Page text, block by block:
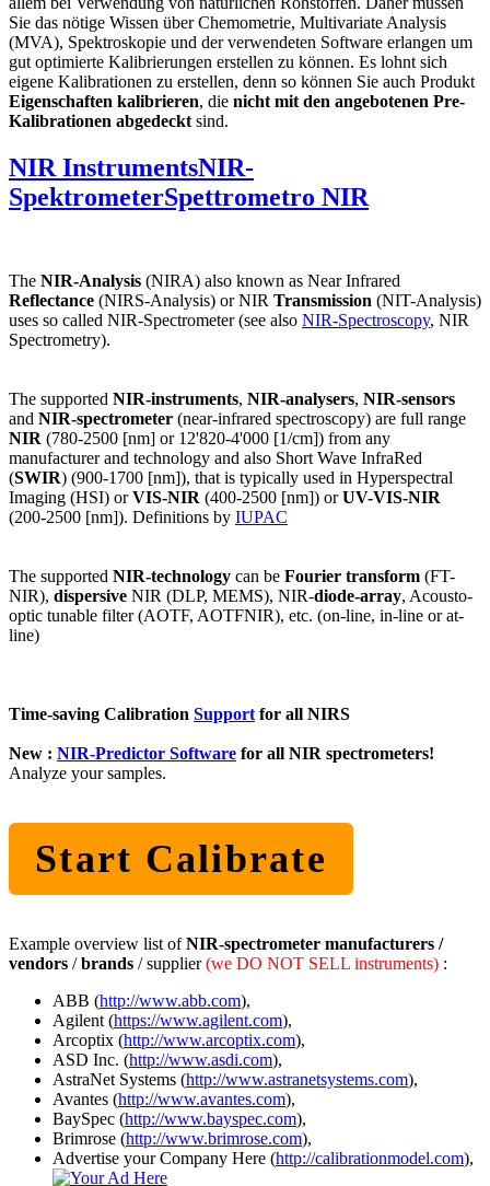
Sie das nötige Wissen über Chemometrie, Multivariate Analysis
(MVA), Spektroskopie und der verwendeten Software erlangen um
gut optimierte Kalibrierungen erstellen zu können. Es lohnt sich
eigene Kalibrationen zu erstellen, denn so können Sie auch Produkt
Eigenschaften kalibrieren, die nicht mit den angebotenen Pre-
Kalibrationen abgedeckt sind.
NIR InstrumentsNIR-
SpektrometerSpettrometro NIR
The NIR-Analysis (NIRA) also known as Near Infrared
Reflectance (NIRS-Analysis) or NIR Transmission (NIT-Analysis)
uses so called NIR-Spectrometer (see also NIR-Spectroscopy, NIR
Spectrometry).
The supported NIR-instruments, NIR-analysers, NIR-sensors
and NIR-spectrometer (near-infrared spectroscopy) are full range
NIR (780-2500 [nm] or 12'820-4'000 [1/cm]) from any
manufacturer and technology and also Short Wave InfraRed
(SWIR) (900-1700 [nm]), that is typically used in Hyperspectral
Imaging (HSI) orVIS-NIR (400-2500 [nm]) orUV-VIS-NIR
(200-2500 [nm]). Definitions by IUPAC
The supported NIR-technology can be Fourier transform (FT-
NIR), dispersive NIR (DLP, MEMS), NIR-diode-array, Acousto-
optic tunable filter (AOTF, AOTFNIR), etc. (on-line, in-line or at-
line)
Time-saving Calibration Support for all NIRS
New : NIR-Predictor Software for all NIR spectrometers!
Analyze your samples.
Start Calibrate
Example overview list ofNIR-spectrometer manufacturers /
vendors /brands / supplier(we DO NOT SELL instruments) :
ABB (http://www.abb.com),
Agilent (https://www.agilent.com),
Arcoptix (http://www.arcoptix.com),
ASD Inc. (http://www.asdi.com),
AstraNet Systems (http://www.astranetsystems.com),
Avantes (http://www.avantes.com),
BaySpec (http://www.bayspec.com),
Brimrose (http://www.brimrose.com),
Advertise your Company Here (http://calibrationmodel.com),